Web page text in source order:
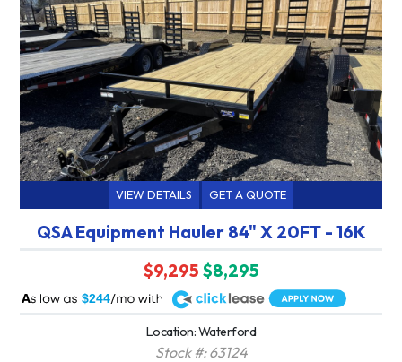
VIEW DETAILS GET A QUOTE
QSA Equipment Hauler 84" X 20FT - 16K
$9,295$8,295
$244
A
Location: Waterford
Stock #: 63124